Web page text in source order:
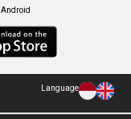
Language